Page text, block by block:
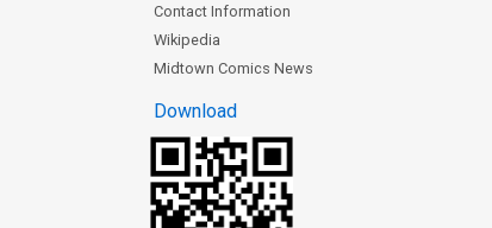
Contact Information
Wikipedia
Midtown Comics News
Download